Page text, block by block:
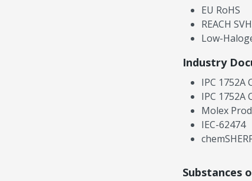
EU RoHS
REACH
Low-
Industry
IPC 1752A
IPC 1752A
Molex
IEC-62474
Substances